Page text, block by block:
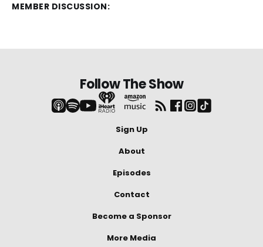
MEMBER DISCUSSION:
Follow The Show
Sign Up
About
Episodes
Contact
Become a Sponsor
More Media